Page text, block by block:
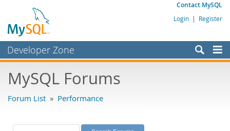
Contact MySQL
Login | Register
Developer Zone
Bugs
Labs
MySQL Forums
Forum List » Performance